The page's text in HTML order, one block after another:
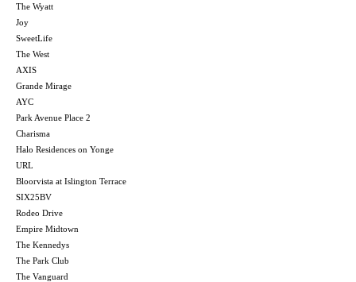
The Wyatt
Joy
SweetLife
The West
AXIS
Grande Mirage
AYC
Park Avenue Place 2
Charisma
Halo Residences on Yonge
URL
Bloorvista at Islington Terrace
SIX25BV
Rodeo Drive
Empire Midtown
The Kennedys
The Park Club
The Vanguard